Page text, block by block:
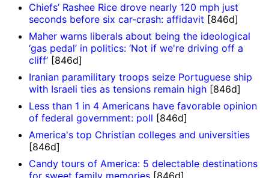
Chiefs’ Rashee Rice drove nearly 120 mph just
seconds before six car-crash: affidavit [846d]
Maher warns liberals about being the ideological
‘gas pedal’ in politics: ‘Not if we're driving off a
cliff’ [846d]
Iranian paramilitary troops seize Portuguese ship
with Israeli ties as tensions remain high [846d]
Less than 1 in 4 Americans have favorable opinion
of federal government: poll [846d]
America's top Christian colleges and universities
[846d]
Candy tours of America: 5 delectable destinations
for sweet family memories [846d]